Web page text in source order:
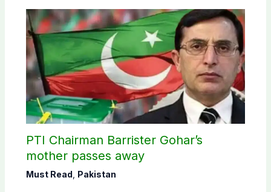
PTI Chairman Barrister Gohar’s
mother passes away
Must Read Pakistan